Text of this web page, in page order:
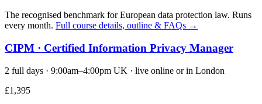
The recognised benchmark for European data protection law. Runs
every month. Full course details, outline & FAQs →
CIPM · Certified Information Privacy Manager
2 full days · 9:00am–4:00pm UK · live online or in London
£1,395